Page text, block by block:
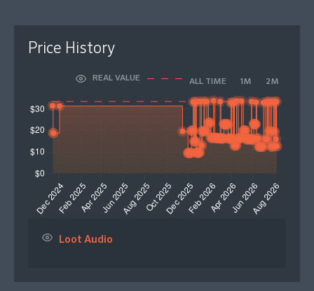
Price History
REAL VALUE ALL TIME 1M 2M
Loot Audio